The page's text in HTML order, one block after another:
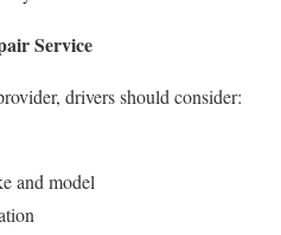
Service
drivers should consider:
and model